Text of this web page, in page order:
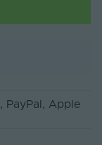
, PayPal , Apple